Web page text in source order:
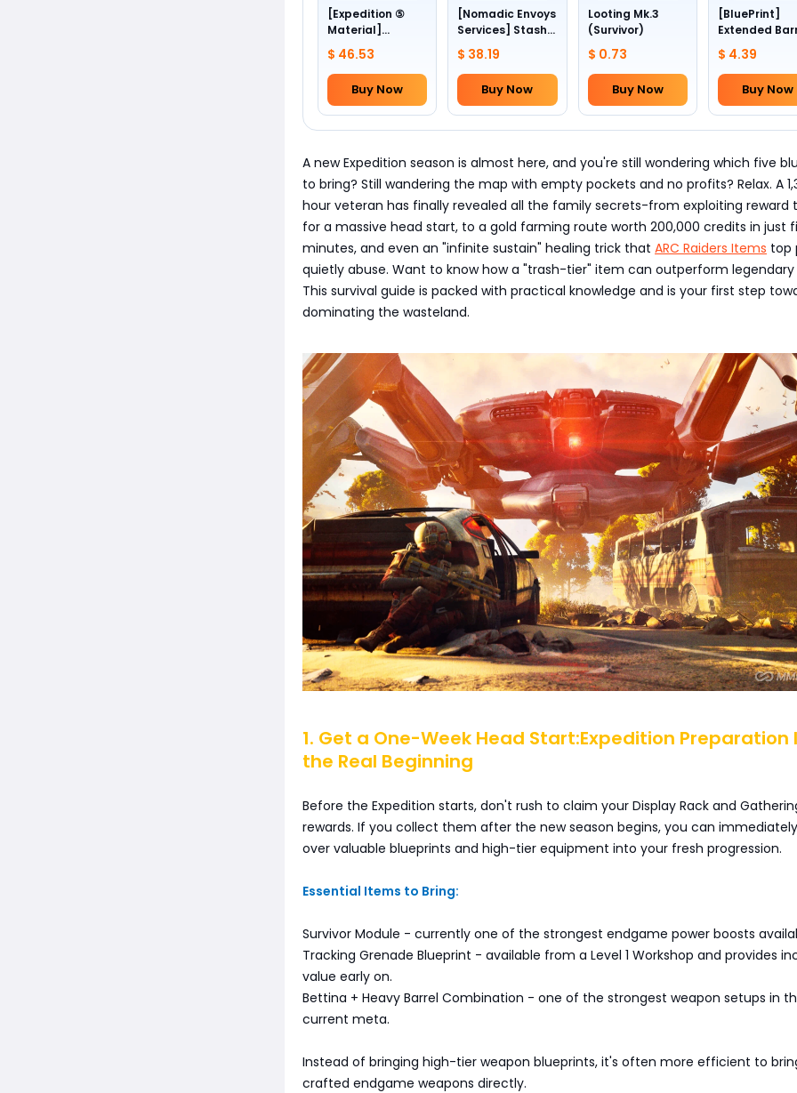
[Expedition ⑤
Material]
Foundation 1~4
$ 46.53
Buy Now
[Nomadic Envoys
Services] Stash
slots +24
$ 38.19
Buy Now
Looting Mk.3
(Survivor)
$ 0.73
Buy Now
[BluePrint]
Extended
III
$ 4.39
Buy Now
A new Expedition season is almost here, and you're still wondering which five
to bring? Still wandering the map with empty pockets and no profits? Relax. A
hour veteran has finally revealed all the family secrets-from exploiting reward
for a massive head start, to a gold farming route worth 200,000 credits in just
minutes, and even an "infinite sustain" healing trick that ARC Raiders Items top
quietly abuse. Want to know how a "trash-tier" item can outperform legendary
This survival guide is packed with practical knowledge and is your first step
dominating the wasteland.
1. Get a One-Week Head Start:Expedition Preparation
the Real Beginning
Before the Expedition starts, don't rush to claim your Display Rack and
rewards. If you collect them after the new season begins, you can
over valuable blueprints and high-tier equipment into your fresh progression.
Essential Items to Bring:
Survivor Module - currently one of the strongest endgame power boosts
Tracking Grenade Blueprint - available from a Level 1 Workshop and provides
value early on.
Bettina + Heavy Barrel Combination - one of the strongest weapon setups in
current meta.
Instead of bringing high-tier weapon blueprints, it's often more efficient to
crafted endgame weapons directly.